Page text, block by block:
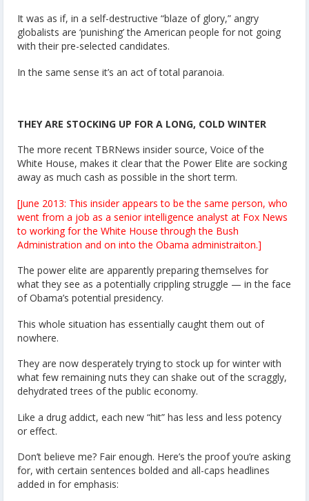
It was as if, in a self-destructive “blaze of glory,” angry
globalists are ‘punishing’ the American people for not going
with their pre-selected candidates.
In the same sense it’s an act of total paranoia.
THEY ARE STOCKING UP FOR A LONG, COLD WINTER
The more recent TBRNews insider source, Voice of the
White House, makes it clear that the Power Elite are socking
away as much cash as possible in the short term.
[June 2013: This insider appears to be the same person, who
went from a job as a senior intelligence analyst at Fox News
to working for the White House through the Bush
Administration and on into the Obama administraiton.]
The power elite are apparently preparing themselves for
what they see as a potentially crippling struggle — in the face
of Obama’s potential presidency.
This whole situation has essentially caught them out of
nowhere.
They are now desperately trying to stock up for winter with
what few remaining nuts they can shake out of the scraggly,
dehydrated trees of the public economy.
Like a drug addict, each new “hit” has less and less potency
or effect.
Don’t believe me? Fair enough. Here’s the proof you’re asking
for, with certain sentences bolded and all-caps headlines
added in for emphasis: